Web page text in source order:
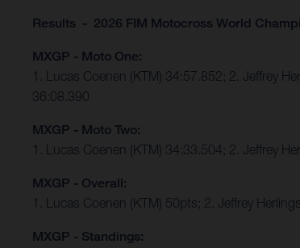
Results - 2026 FIM Motocross World
MXGP - Moto One:
1. Lucas Coenen (KTM) 34:57.852; 2. Jeffrey
36:08.390
MXGP - Moto Two:
1. Lucas Coenen (KTM) 34:33.504; 2. Jeffrey
MXGP - Overall:
1. Lucas Coenen (KTM) 50pts; 2. Jeffrey
MXGP - Standings: